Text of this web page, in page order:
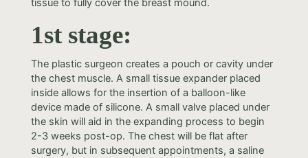
tissue to fully cover the breast mound.
1st stage:
The plastic surgeon creates a pouch or cavity under
the chest muscle. A small tissue expander placed
inside allows for the insertion of a balloon-like
device made of silicone. A small valve placed under
the skin will aid in the expanding process to begin
2-3 weeks post-op. The chest will be flat after
surgery, but in subsequent appointments, a saline